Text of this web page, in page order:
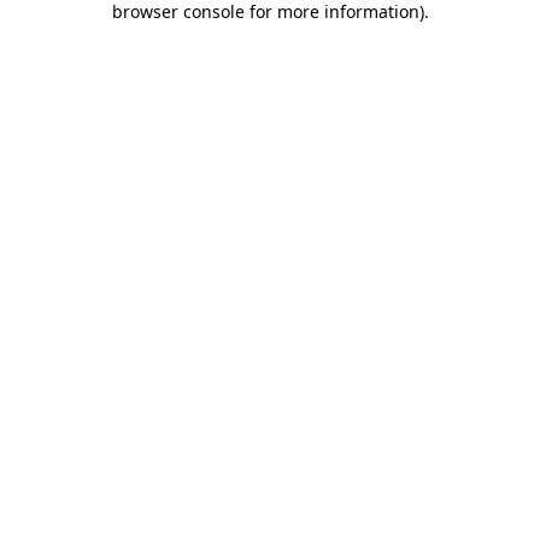
browser console for more information).